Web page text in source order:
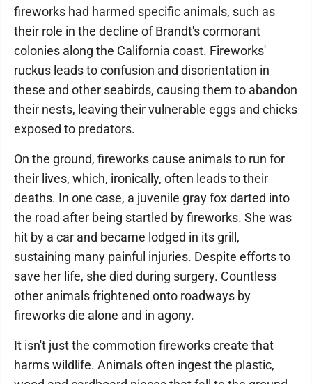
fireworks had harmed specific animals, such as
their role in the decline of Brandt's cormorant
colonies along the California coast. Fireworks'
ruckus leads to confusion and disorientation in
these and other seabirds, causing them to abandon
their nests, leaving their vulnerable eggs and chicks
exposed to predators.
On the ground, fireworks cause animals to run for
their lives, which, ironically, often leads to their
deaths. In one case, a juvenile gray fox darted into
the road after being startled by fireworks. She was
hit by a car and became lodged in its grill,
sustaining many painful injuries. Despite efforts to
save her life, she died during surgery. Countless
other animals frightened onto roadways by
fireworks die alone and in agony.
It isn't just the commotion fireworks create that
harms wildlife. Animals often ingest the plastic,